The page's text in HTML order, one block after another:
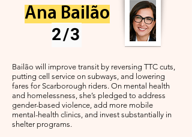
Ana Bailão
2/3
Bailão will improve transit by reversing TTC cuts,
putting cell service on subways, and lowering
fares for Scarborough riders. On mental health
and homelessness, she’s pledged to address
gender-based violence, add more mobile
mental-health clinics, and invest substantially in
shelter programs.